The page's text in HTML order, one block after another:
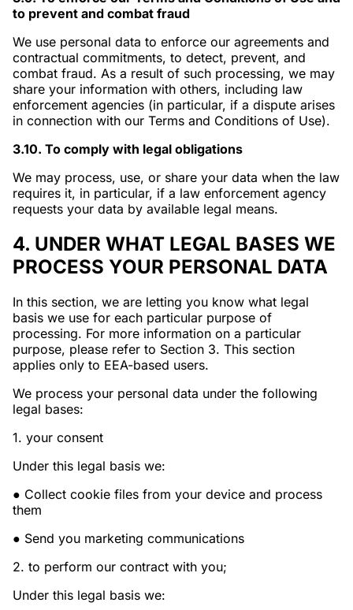
to prevent and combat fraud
We use personal data to enforce our agreements and
contractual commitments, to detect, prevent, and
combat fraud. As a result of such processing, we may
share your information with others, including law
enforcement agencies (in particular, if a dispute arises
in connection with our Terms and Conditions of Use).
3.10. To comply with legal obligations
We may process, use, or share your data when the law
requires it, in particular, if a law enforcement agency
requests your data by available legal means.
4. UNDER WHAT LEGAL BASES WE
PROCESS YOUR PERSONAL DATA
In this section, we are letting you know what legal
basis we use for each particular purpose of
processing. For more information on a particular
purpose, please refer to Section 3. This section
applies only to EEA-based users.
We process your personal data under the following
legal bases:
1. your consent
Under this legal basis we:
● Collect cookie files from your device and process
them
● Send you marketing communications
2. to perform our contract with you;
Under this legal basis we: